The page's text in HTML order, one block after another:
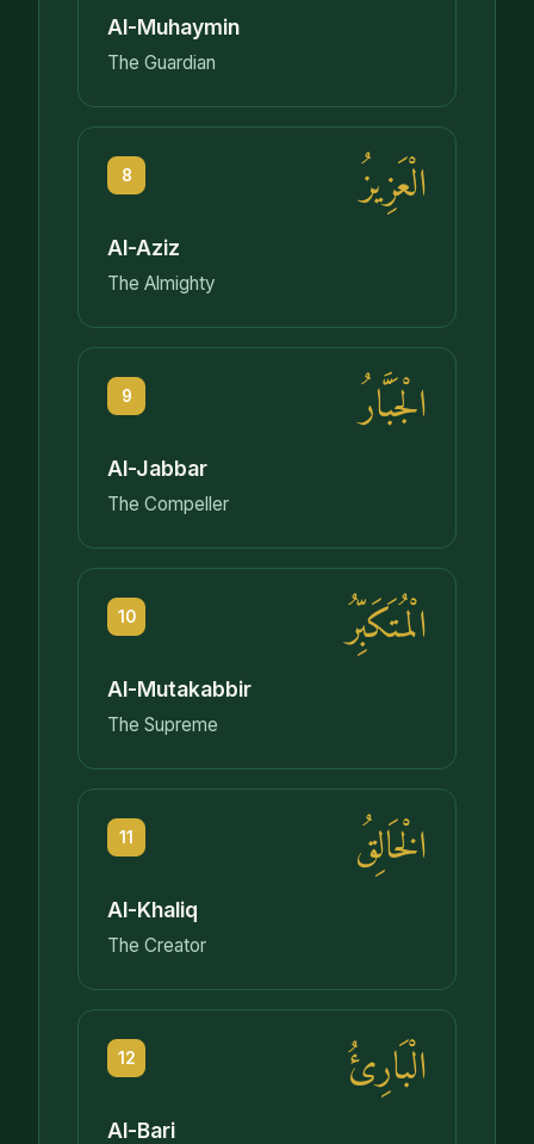
Al-Muhaymin
The Guardian
8 الْعَزِيزُ
Al-Aziz
The Almighty
9 الْجَبَّارُ
Al-Jabbar
The Compeller
10 الْمُتَكَبِّرُ
Al-Mutakabbir
The Supreme
11 الْخَالِقُ
Al-Khaliq
The Creator
12 الْبَارِئُ
Al-Bari